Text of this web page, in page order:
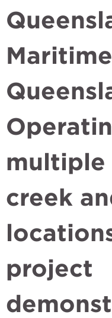
multiple
creek
project